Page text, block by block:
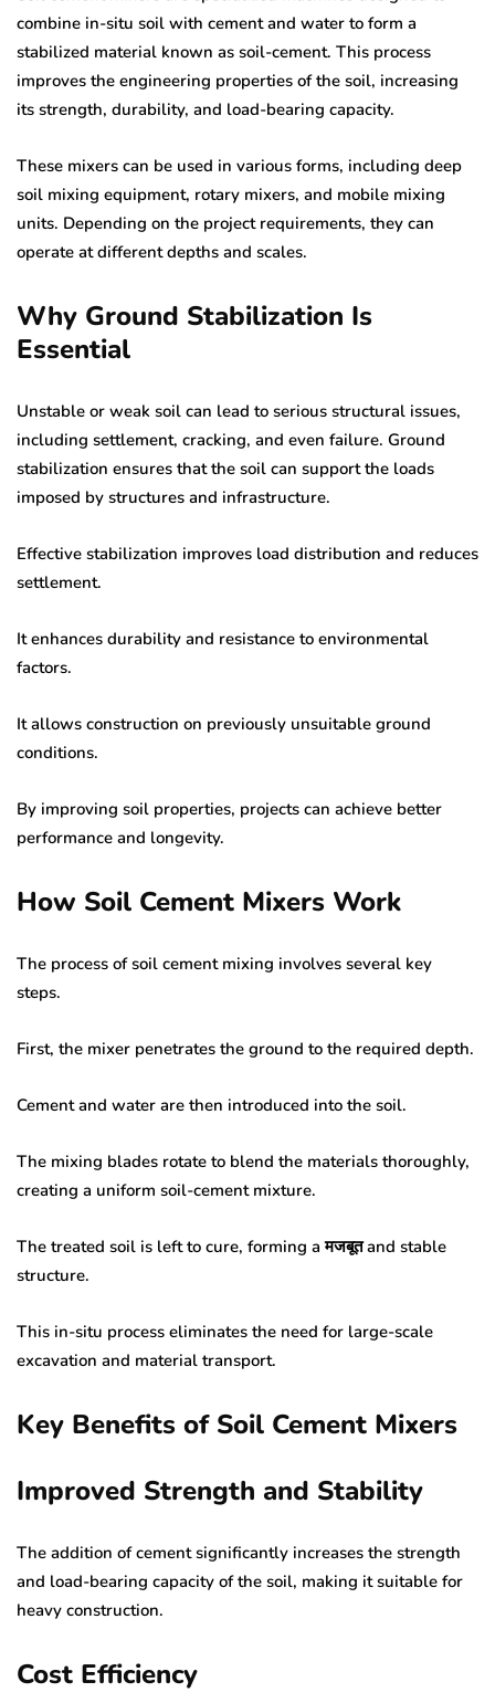
combine in-situ soil with cement and water to form a
stabilized material known as soil-cement. This process
improves the engineering properties of the soil, increasing
its strength, durability, and load-bearing capacity.
These mixers can be used in various forms, including deep
soil mixing equipment, rotary mixers, and mobile mixing
units. Depending on the project requirements, they can
operate at different depths and scales.
Why Ground Stabilization Is
Essential
Unstable or weak soil can lead to serious structural issues,
including settlement, cracking, and even failure. Ground
stabilization ensures that the soil can support the loads
imposed by structures and infrastructure.
Effective stabilization improves load distribution and reduces
settlement.
It enhances durability and resistance to environmental
factors.
It allows construction on previously unsuitable ground
conditions.
By improving soil properties, projects can achieve better
performance and longevity.
How Soil Cement Mixers Work
The process of soil cement mixing involves several key
steps.
First, the mixer penetrates the ground to the required depth.
Cement and water are then introduced into the soil.
The mixing blades rotate to blend the materials thoroughly,
creating a uniform soil-cement mixture.
The treated soil is left to cure, forming a मजबूत and stable
structure.
This in-situ process eliminates the need for large-scale
excavation and material transport.
Key Benefits of Soil Cement Mixers
Improved Strength and Stability
The addition of cement significantly increases the strength
and load-bearing capacity of the soil, making it suitable for
heavy construction.
Cost Efficiency